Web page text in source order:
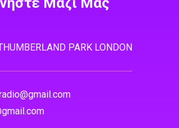
PARK LONDON